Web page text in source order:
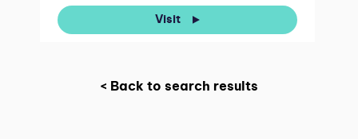
Visit
< Back to search results